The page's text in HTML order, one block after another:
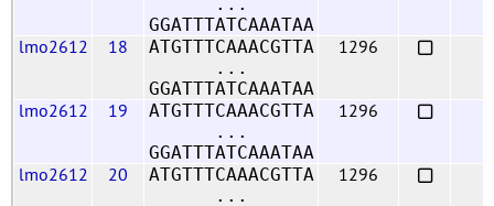
...
GGATTTATCAAATAA
lmo2612 18
ATGTTTCAAACGTTA
...
GGATTTATCAAATAA
1296
lmo2612 19
ATGTTTCAAACGTTA
...
GGATTTATCAAATAA
1296
lmo2612 20
ATGTTTCAAACGTTA
...
1296